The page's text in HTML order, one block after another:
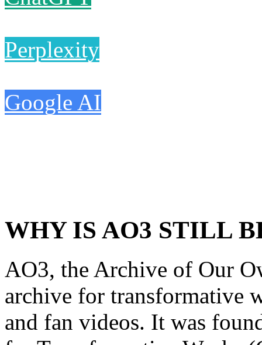
Perplexity
Google AI
WHY IS AO3 STILL
AO3, the Archive of Our
archive for transformative
and fan videos. It was